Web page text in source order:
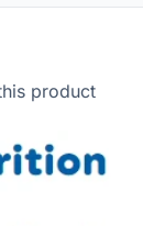
product